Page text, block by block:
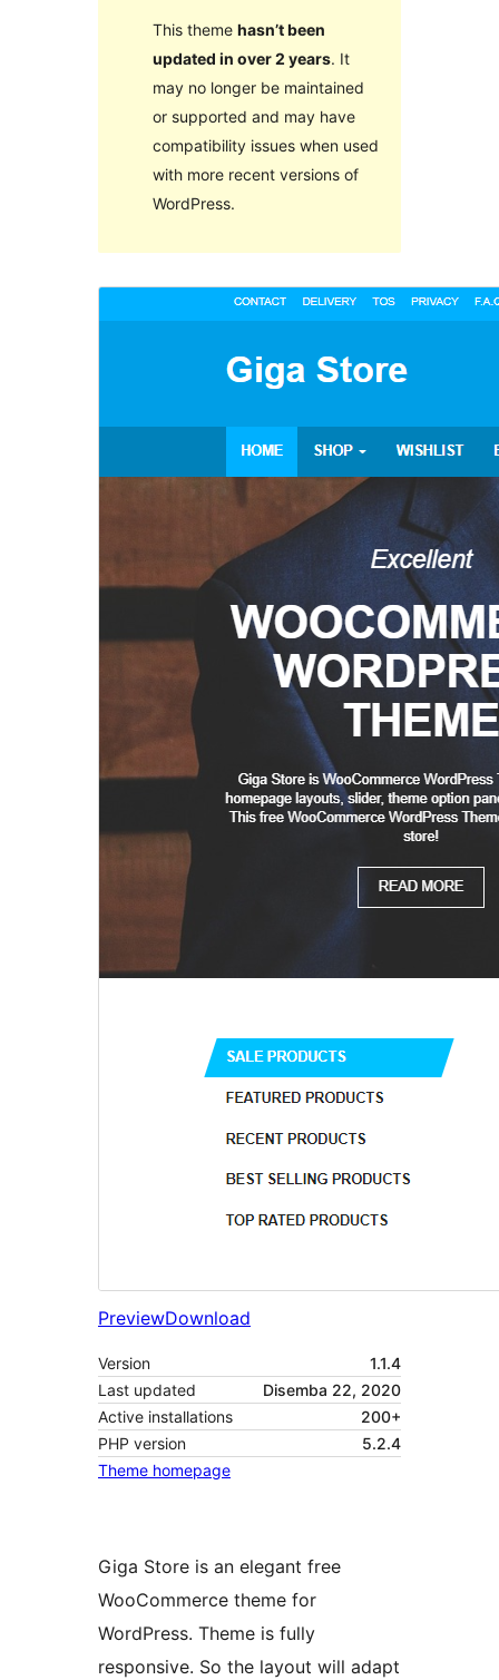
This theme hasn’t been
updated in over 2 years. It
may no longer be maintained
or supported and may have
compatibility issues when used
with more recent versions of
WordPress.
PreviewDownload
Version
1.1.4
Last updated
Disemba 22, 2020
Active installations
200+
PHP version
5.2.4
Theme homepage
Giga Store is an elegant free
WooCommerce theme for
WordPress. Theme is fully
responsive. So the layout will adapt